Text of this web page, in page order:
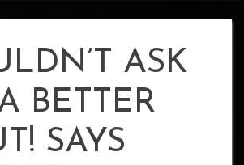
ASK
BETTER
SAYS